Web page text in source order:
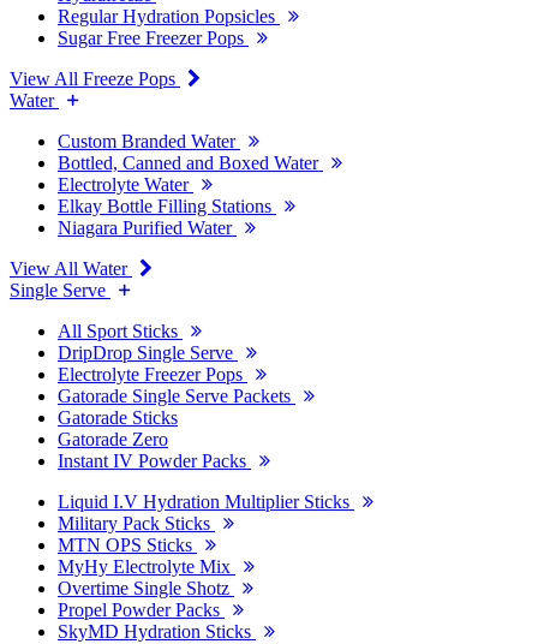
Regular Hydration Popsicles
Sugar Free Freezer Pops
View All Freeze Pops
Water
Custom Branded Water
Bottled, Canned and Boxed Water
Electrolyte Water
Elkay Bottle Filling Stations
Niagara Purified Water
View All Water
Single Serve
All Sport Sticks
DripDrop Single Serve
Electrolyte Freezer Pops
Gatorade Single Serve Packets
Gatorade Sticks
Gatorade Zero
Instant IV Powder Packs
Liquid I.V Hydration Multiplier Sticks
Military Pack Sticks
MTN OPS Sticks
MyHy Electrolyte Mix
Overtime Single Shotz
Propel Powder Packs
SkyMD Hydration Sticks